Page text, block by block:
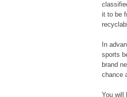
it to be
In
sports
brand
chance
You will